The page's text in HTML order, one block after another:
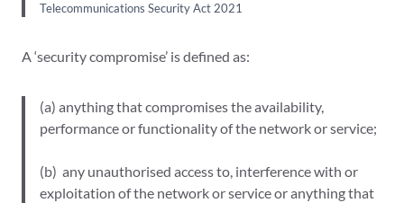
Telecommunications Security Act 2021
A ‘security compromise’ is defined as:
(a) anything that compromises the availability,
performance or functionality of the network or service;
(b) any unauthorised access to, interference with or
exploitation of the network or service or anything that